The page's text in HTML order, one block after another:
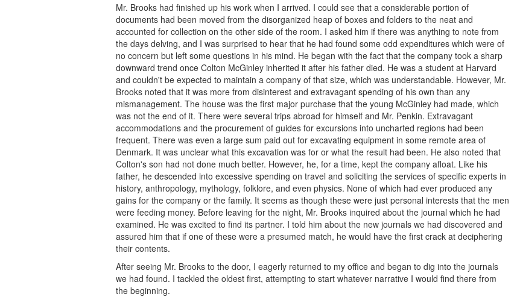
Mr. Brooks had finished up his work when I arrived. I could see that a considerable portion of
documents had been moved from the disorganized heap of boxes and folders to the neat and
accounted for collection on the other side of the room. I asked him if there was anything to note from
the days delving, and I was surprised to hear that he had found some odd expenditures which were of
no concern but left some questions in his mind. He began with the fact that the company took a sharp
downward trend once Colton McGinley inherited it after his father died. He was a student at Harvard
and couldn't be expected to maintain a company of that size, which was understandable. However, Mr.
Brooks noted that it was more from disinterest and extravagant spending of his own than any
mismanagement. The house was the first major purchase that the young McGinley had made, which
was not the end of it. There were several trips abroad for himself and Mr. Penkin. Extravagant
accommodations and the procurement of guides for excursions into uncharted regions had been
frequent. There was even a large sum paid out for excavating equipment in some remote area of
Denmark. It was unclear what this excavation was for or what the result had been. He also noted that
Colton's son had not done much better. However, he, for a time, kept the company afloat. Like his
father, he descended into excessive spending on travel and soliciting the services of specific experts in
history, anthropology, mythology, folklore, and even physics. None of which had ever produced any
gains for the company or the family. It seems as though these were just personal interests that the men
were feeding money. Before leaving for the night, Mr. Brooks inquired about the journal which he had
examined. He was excited to find its partner. I told him about the new journals we had discovered and
assured him that if one of these were a presumed match, he would have the first crack at deciphering
their contents.
After seeing Mr. Brooks to the door, I eagerly returned to my office and began to dig into the journals
we had found. I tackled the oldest first, attempting to start whatever narrative I would find there from
the beginning.